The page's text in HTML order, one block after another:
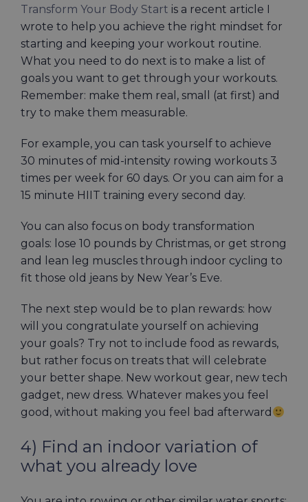
Transform Your Body Start is a recent article I
wrote to help you achieve the right mindset for
starting and keeping your workout routine.
What you need to do next is to make a list of
goals you want to get through your workouts.
Remember: make them real, small (at first) and
try to make them measurable.
For example, you can task yourself to achieve
30 minutes of mid-intensity rowing workouts 3
times per week for 60 days. Or you can aim for a
15 minute HIIT training every second day.
You can also focus on body transformation
goals: lose 10 pounds by Christmas, or get strong
and lean leg muscles through indoor cycling to
fit those old jeans by New Year’s Eve.
The next step would be to plan rewards: how
will you congratulate yourself on achieving
your goals? Try not to include food as rewards,
but rather focus on treats that will celebrate
your better shape. New workout gear, new tech
gadget, new dress. Whatever makes you feel
good, without making you feel bad afterward
4) Find an indoor variation of
what you already love